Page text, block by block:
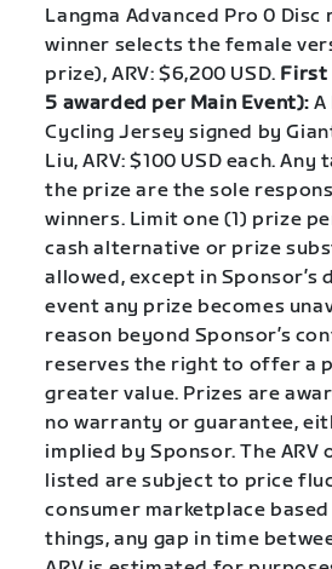
Langma Advanced Pro 0
winner selects the female
prize), ARV: $6,200 USD. First
5 awarded per Main Event): A
Cycling Jersey signed by
Liu, ARV: $100 USD each.
the prize are the sole
winners. Limit one (1) prize
cash alternative or prize
allowed, except in Sponsor’s
event any prize becomes
reason beyond Sponsor’s
reserves the right to offer a
greater value. Prizes are
no warranty or guarantee,
implied by Sponsor. The ARV
listed are subject to price
consumer marketplace
things, any gap in time